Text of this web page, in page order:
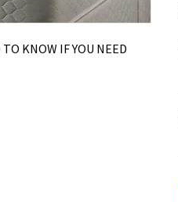
KNOW IF YOU NEED